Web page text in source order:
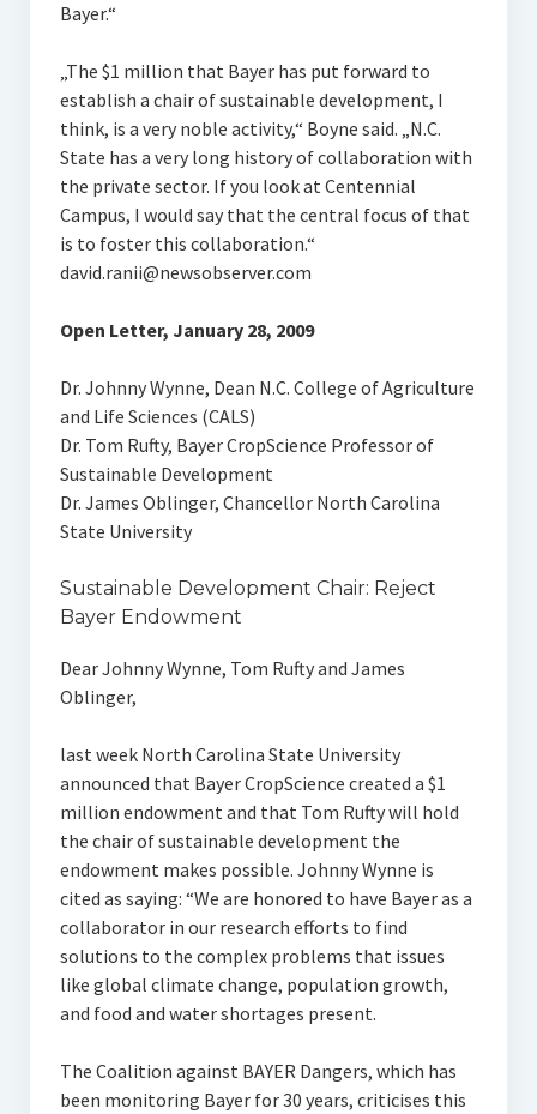
Bayer.“
„The $1 million that Bayer has put forward to
establish a chair of sustainable development, I
think, is a very noble activity,“ Boyne said. „N.C.
State has a very long history of collaboration with
the private sector. If you look at Centennial
Campus, I would say that the central focus of that
is to foster this collaboration.“
david.ranii@newsobserver.com
Open Letter, January 28, 2009
Dr. Johnny Wynne, Dean N.C. College of Agriculture
and Life Sciences (CALS)
Dr. Tom Rufty, Bayer CropScience Professor of
Sustainable Development
Dr. James Oblinger, Chancellor North Carolina
State University
Sustainable Development Chair: Reject
Bayer Endowment
Dear Johnny Wynne, Tom Rufty and James
Oblinger,
last week North Carolina State University
announced that Bayer CropScience created a $1
million endowment and that Tom Rufty will hold
the chair of sustainable development the
endowment makes possible. Johnny Wynne is
cited as saying: “We are honored to have Bayer as a
collaborator in our research efforts to find
solutions to the complex problems that issues
like global climate change, population growth,
and food and water shortages present.
The Coalition against BAYER Dangers, which has
been monitoring Bayer for 30 years, criticises this